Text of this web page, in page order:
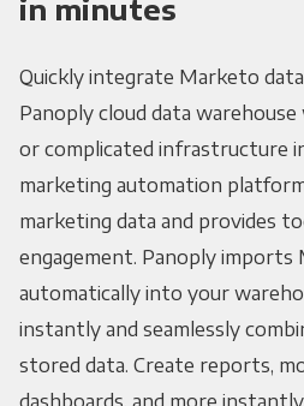
in minutes
Quickly integrate Marketo
Panoply cloud data
or complicated infrastructure
marketing automation
marketing data and provides
engagement. Panoply imports
automatically into your
instantly and seamlessly
stored data. Create reports,